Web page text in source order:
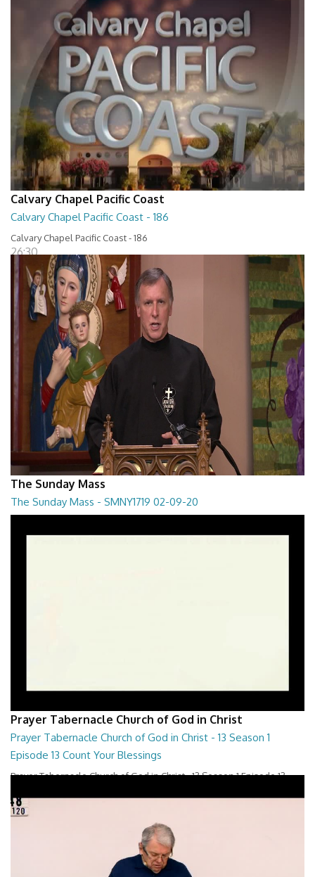
Calvary Chapel Pacific Coast
Calvary Chapel Pacific Coast - 186
Calvary Chapel Pacific Coast - 186
26:30
The Sunday Mass
The Sunday Mass - SMNY1719 02-09-20
28:30
Prayer Tabernacle Church of God in Christ
Prayer Tabernacle Church of God in Christ - 13 Season 1
Episode 13 Count Your Blessings
Prayer Tabernacle Church of God in Christ - 13 Season 1 Episode 13
28:00